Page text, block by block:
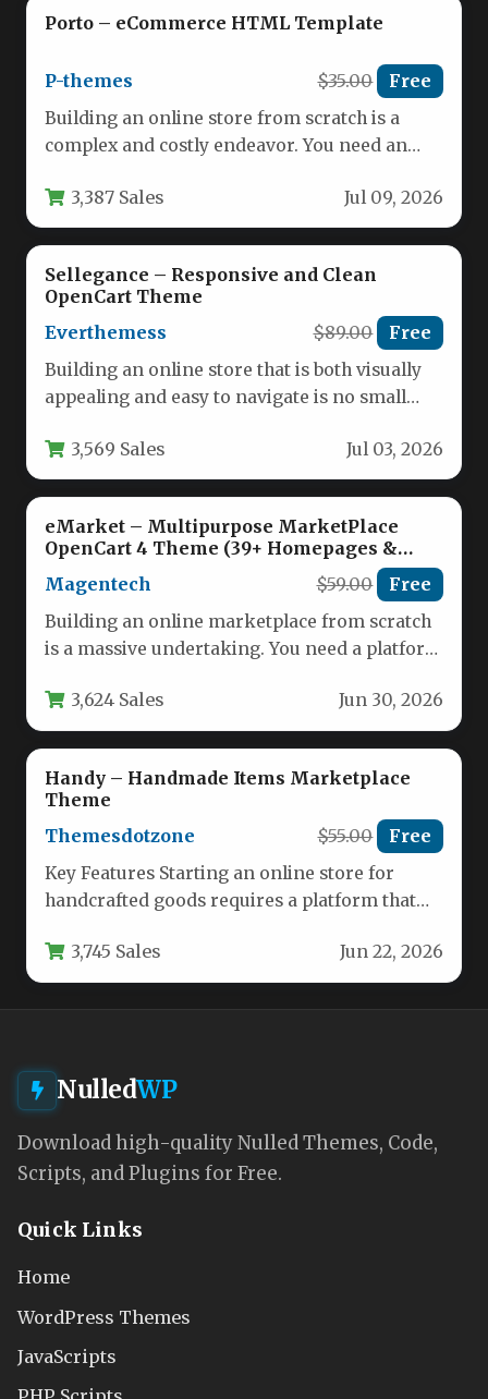
Porto – eCommerce HTML Template
P-themes $35.00 Free
Building an online store from scratch is a
complex and costly endeavor. You need an
3,387 Sales Jul 09, 2026
Sellegance – Responsive and Clean
OpenCart Theme
Everthemess
$89.00 Free
Building an online store that is both visually
appealing and easy to navigate is no small
3,569 Sales Jul 03, 2026
eMarket – Multipurpose MarketPlace
OpenCart 4 Theme (39+ Homepages &
Magentech $59.00 Free
Building an online marketplace from scratch
is a massive undertaking. You need a platform
3,624 Sales Jun 30, 2026
Handy – Handmade Items Marketplace
Theme
Themesdotzone
$55.00 Free
Key Features Starting an online store for
handcrafted goods requires a platform that
3,745 Sales Jun 22, 2026
NulledWP
Download high-quality Nulled Themes, Code,
Scripts, and Plugins for Free.
Quick Links
Home
WordPress Themes
JavaScripts